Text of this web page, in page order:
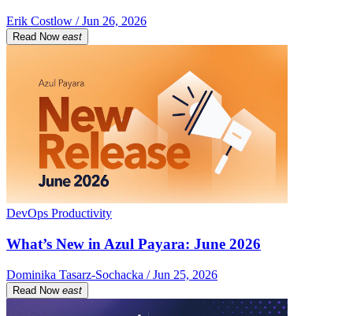
Erik Costlow / Jun 26, 2026
Read Now east
DevOps Productivity
What’s New in Azul Payara: June 2026
Dominika Tasarz-Sochacka / Jun 25, 2026
Read Now east